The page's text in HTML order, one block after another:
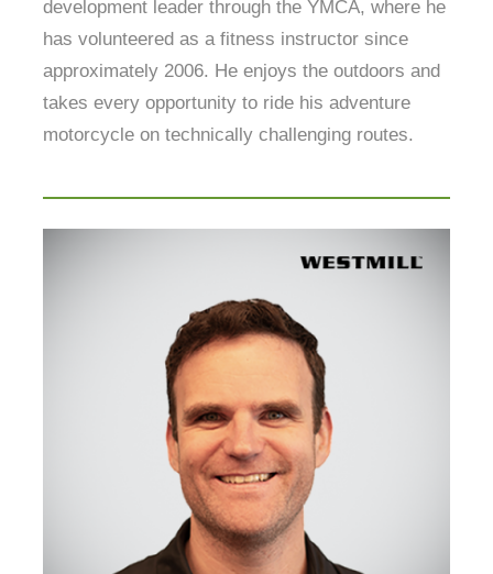
development leader through the YMCA, where he
has volunteered as a fitness instructor since
approximately 2006. He enjoys the outdoors and
takes every opportunity to ride his adventure
motorcycle on technically challenging routes.